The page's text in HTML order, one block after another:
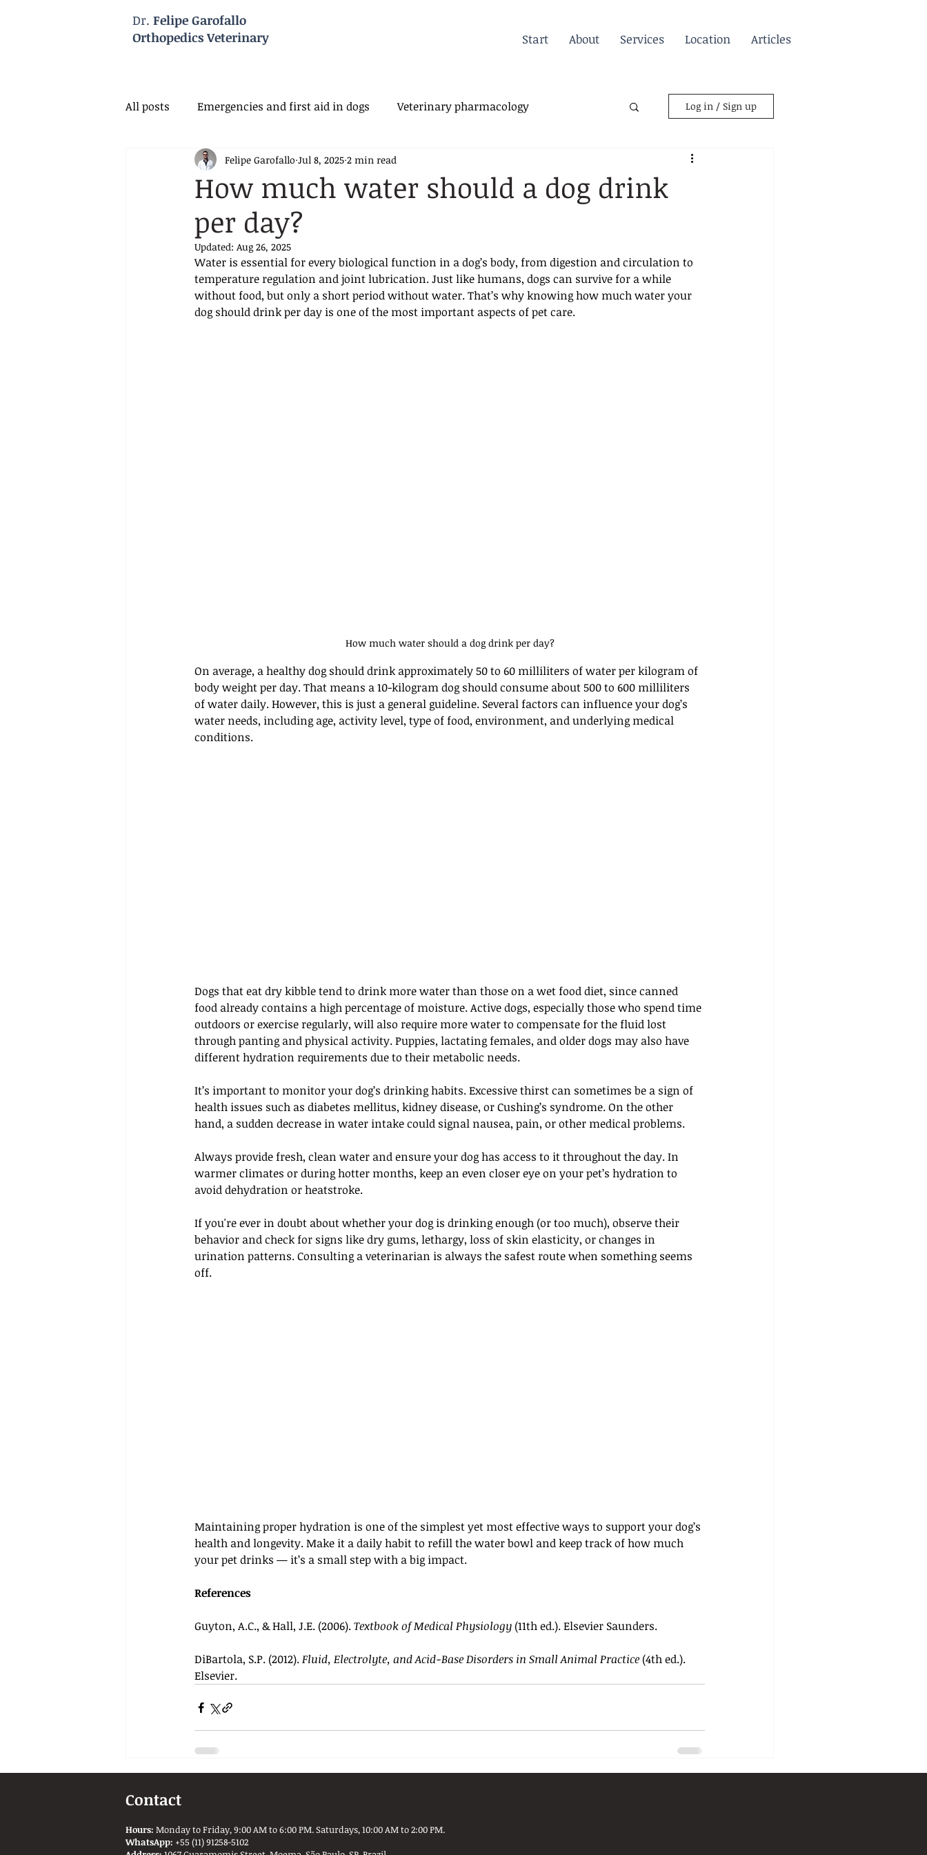
Dr. Felipe Garofallo
Orthopedics Veterinary
Start About Services Location Articles
All posts Emergencies and first aid in dogs Veterinary pharmacology
Veterinary Neurology Veterinary Orthopedics
Log in / Sign up
How much water should a dog drink
per day?
Felipe Garofallo Jul 8, 2025 2 min read
Updated: Aug 26, 2025
Water is essential for every biological function in a dog’s body, from digestion and circulation to
temperature regulation and joint lubrication. Just like humans, dogs can survive for a while
without food, but only a short period without water. That’s why knowing how much water your
dog should drink per day is one of the most important aspects of pet care.
How much water should a dog drink per day?
On average, a healthy dog should drink approximately 50 to 60 milliliters of water per kilogram of
body weight per day. That means a 10-kilogram dog should consume about 500 to 600 milliliters
of water daily. However, this is just a general guideline. Several factors can influence your dog’s
water needs, including age, activity level, type of food, environment, and underlying medical
conditions.
Dogs that eat dry kibble tend to drink more water than those on a wet food diet, since canned
food already contains a high percentage of moisture. Active dogs, especially those who spend time
outdoors or exercise regularly, will also require more water to compensate for the fluid lost
through panting and physical activity. Puppies, lactating females, and older dogs may also have
different hydration requirements due to their metabolic needs.
It’s important to monitor your dog’s drinking habits. Excessive thirst can sometimes be a sign of
health issues such as diabetes mellitus, kidney disease, or Cushing’s syndrome. On the other
hand, a sudden decrease in water intake could signal nausea, pain, or other medical problems.
Always provide fresh, clean water and ensure your dog has access to it throughout the day. In
warmer climates or during hotter months, keep an even closer eye on your pet’s hydration to
avoid dehydration or heatstroke.
If you're ever in doubt about whether your dog is drinking enough (or too much), observe their
behavior and check for signs like dry gums, lethargy, loss of skin elasticity, or changes in
urination patterns. Consulting a veterinarian is always the safest route when something seems
off.
Maintaining proper hydration is one of the simplest yet most effective ways to support your dog’s
health and longevity. Make it a daily habit to refill the water bowl and keep track of how much
your pet drinks — it’s a small step with a big impact.
References
Guyton, A.C., & Hall, J.E. (2006). Textbook of Medical Physiology (11th ed.). Elsevier Saunders.
DiBartola, S.P. (2012). Fluid, Electrolyte, and Acid-Base Disorders in Small Animal Practice (4th ed.).
Elsevier.
Contact
Hours: Monday to Friday, 9:00 AM to 6:00 PM. Saturdays, 10:00 AM to 2:00 PM.
WhatsApp: +55 (11) 91258-5102